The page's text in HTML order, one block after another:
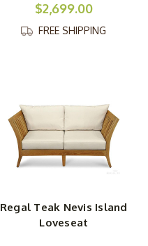
$2,699.00
FREE SHIPPING
Regal Teak Nevis Island
Loveseat